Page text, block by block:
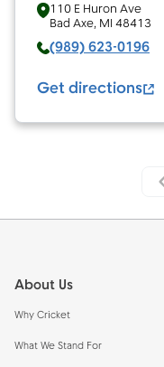
110 E Huron Ave
Bad Axe, MI 48413
(989) 623-0196
Get directions
About Us
Why Cricket
What We Stand For